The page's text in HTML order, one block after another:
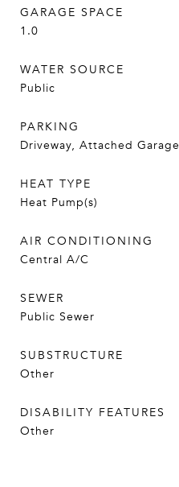
GARAGE SPACE
1.0
WATER SOURCE
Public
PARKING
Driveway, Attached Garage
HEAT TYPE
Heat Pump(s)
AIR CONDITIONING
Central A/C
SEWER
Public Sewer
SUBSTRUCTURE
Other
DISABILITY FEATURES
Other